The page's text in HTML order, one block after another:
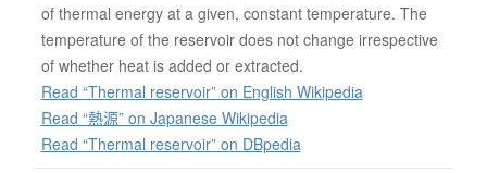
of thermal energy at a given, constant temperature. The
temperature of the reservoir does not change irrespective
of whether heat is added or extracted.
Read “Thermal reservoir” on English Wikipedia
Read “熱源” on Japanese Wikipedia
Read “Thermal reservoir” on DBpedia